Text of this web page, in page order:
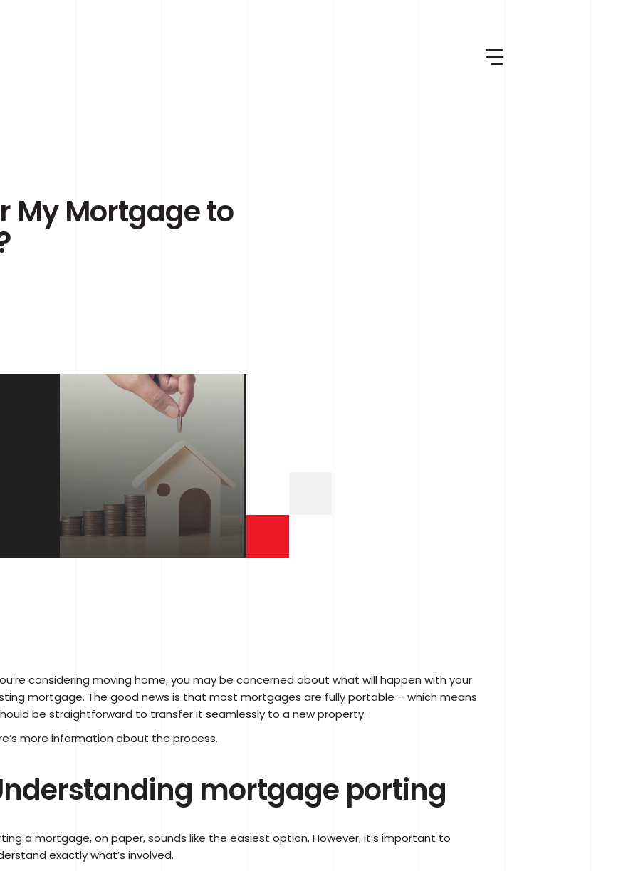
My Mortgage to
considering moving home, you may be concerned about what will happen with your
mortgage. The good news is that most mortgages are fully portable – which means
be straightforward to transfer it seamlessly to a new property.
more information about the process.
mortgage porting
a mortgage, on paper, sounds like the easiest option. However, it’s important to
exactly what’s involved.